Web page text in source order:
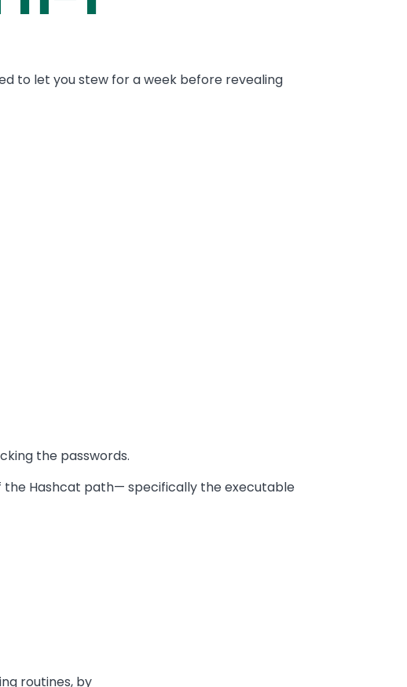
to let you stew for a week before revealing
the passwords.
the Hashcat path— specifically the executable
routines, by